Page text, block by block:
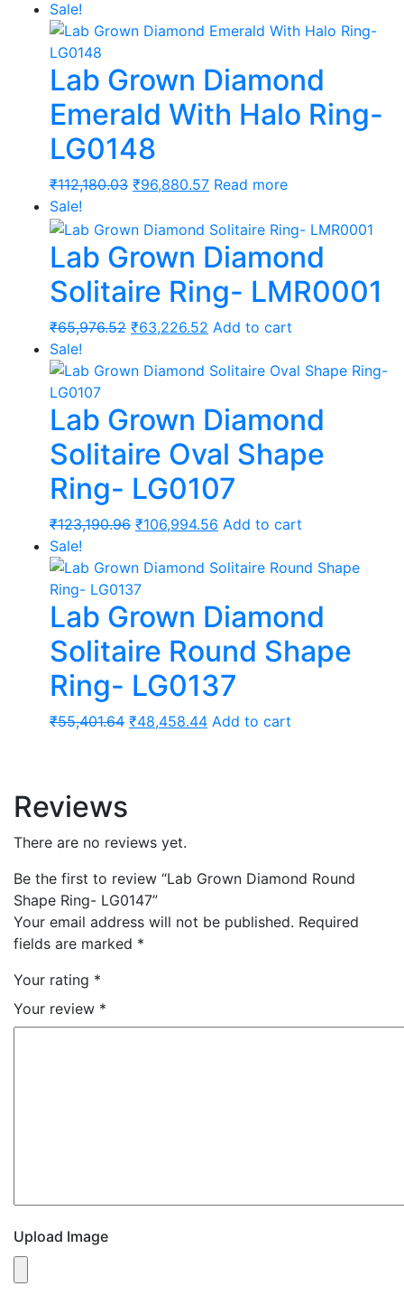
Sale!
Lab Grown Diamond
Emerald With Halo Ring-
LG0148
₹112,180.03 Original
was:
₹112,180.03.
₹96,880.57Current
is:
₹96,880.57.
Read more
Sale!
Lab Grown Diamond
Solitaire Ring- LMR0001
₹65,976.52 Original
was:
₹63,226.52 Current
is:
Add to cart
Sale!
Lab Grown Diamond
Solitaire Oval Shape
Ring- LG0107
₹123,190.96 Original
was:
₹123,190.96.
₹106,994.56 Current
is:
Add to cart
Sale!
Lab Grown Diamond
Solitaire Round Shape
Ring- LG0137
₹55,401.64 Original
₹48,458.44Current
Add to cart
Reviews
There are no reviews yet.
Be the first to review “Lab Grown Diamond Round
Shape Ring- LG0147”
Your email address will not be published. Required
fields are marked *
Your rating *
Your review *
Upload Image